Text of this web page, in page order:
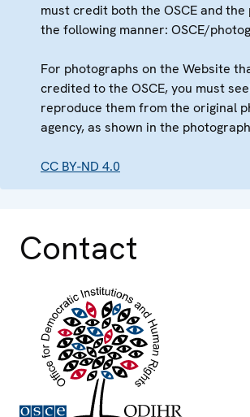
must credit both the OSCE and
the following manner: OSCE/
For photographs on the Website
credited to the OSCE, you must
reproduce them from the original
agency, as shown in the
CC BY-ND 4.0
Contact